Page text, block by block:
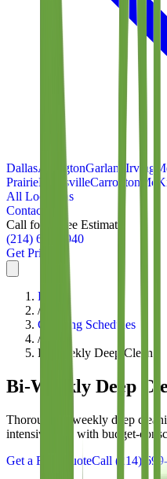
DallasArlingtonGarland Irving
PrairieLewisvilleCarrollton
All Locations
Contact
Call for a Free Estimate
(214) 699-8940
Get Pricing
Home
/
Cleaning Schedules
/
Bi-Weekly Deep Clean
Bi-Weekly Deep
Thorough bi-weekly deep
intensive care with budget-
Get a Free QuoteCall (214)